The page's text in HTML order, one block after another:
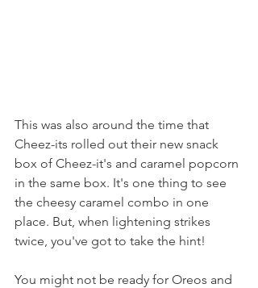
This was also around the time that
Cheez-its rolled out their new snack
box of Cheez-it's and caramel popcorn
in the same box. It's one thing to see
the cheesy caramel combo in one
place. But, when lightening strikes
twice, you've got to take the hint!
You might not be ready for Oreos and